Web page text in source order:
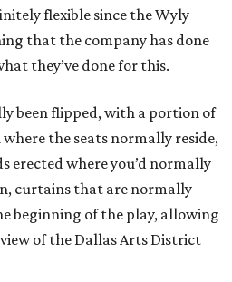
flexible since the Wyly
that the company has done
they’ve done for this.
been flipped, with a portion of
the seats normally reside,
erected where you’d normally
curtains that are normally
beginning of the play, allowing
of the Dallas Arts District